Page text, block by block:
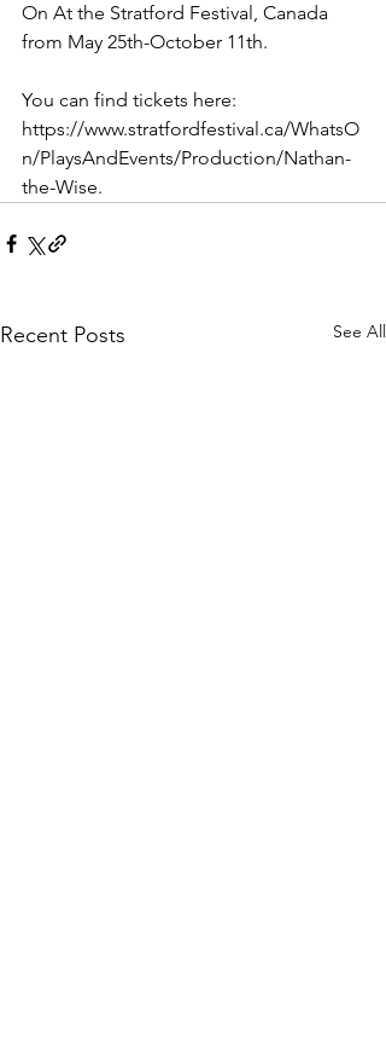
On At the Stratford Festival, Canada
from May 25th-October 11th.
You can find tickets here:
https://www.stratfordfestival.ca/WhatsO
n/PlaysAndEvents/Production/Nathan-
the-Wise.
Recent Posts See All